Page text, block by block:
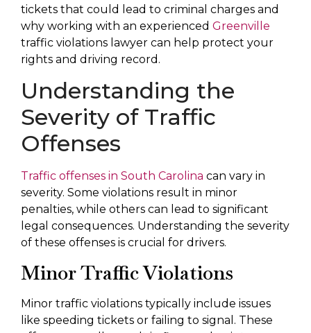
tickets that could lead to criminal charges and
why working with an experienced Greenville
traffic violations lawyer can help protect your
rights and driving record.
Understanding the
Severity of Traffic
Offenses
Traffic offenses in South Carolina can vary in
severity. Some violations result in minor
penalties, while others can lead to significant
legal consequences. Understanding the severity
of these offenses is crucial for drivers.
Minor Traffic Violations
Minor traffic violations typically include issues
like speeding tickets or failing to signal. These